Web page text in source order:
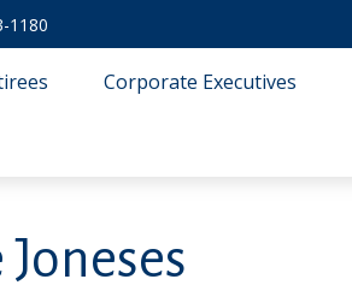
1180
Corporate Executives